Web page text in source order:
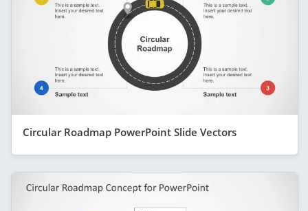
Circular Roadmap PowerPoint Slide Vectors